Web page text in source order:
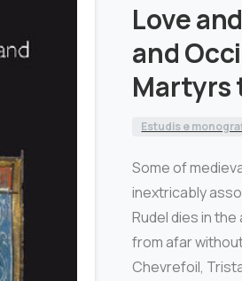
Love
and
Martyrs
Estudis e
Some of
inextricably
Rudel dies in
from afar
Chevrefoil,